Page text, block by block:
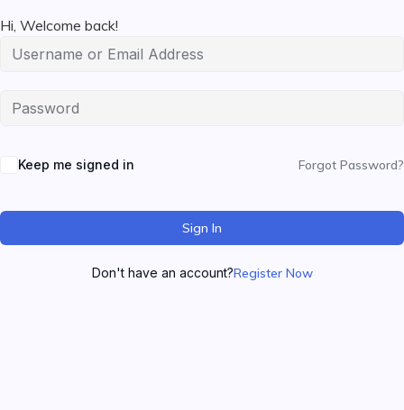
Hi, Welcome back!
Keep me signed in Forgot Password?
Sign In
Don't have an account?Register Now